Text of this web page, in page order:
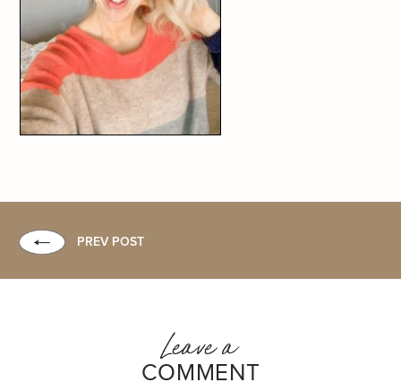
PREV POST
Leave a
COMMENT